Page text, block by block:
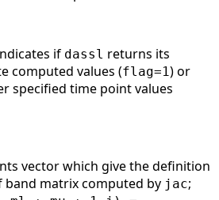
if dassl returns its
computed values (flag=1) or
specified time point values
vector which give the definition
band matrix computed by jac;